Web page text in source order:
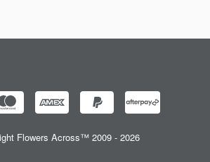
Flowers Across™ 2009 - 2026